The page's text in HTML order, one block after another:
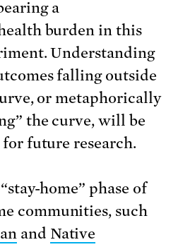
a
burden in this
Understanding
falling outside
or metaphorically
the curve, will be
future research.
home” phase of
communities, such
and Native